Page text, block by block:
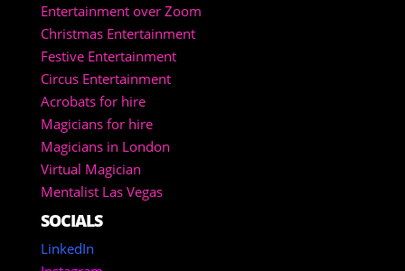
Entertainment over Zoom
Christmas Entertainment
Festive Entertainment
Circus Entertainment
Acrobats for hire
Magicians for hire
Magicians in London
Virtual Magician
Mentalist Las Vegas
SOCIALS
LinkedIn